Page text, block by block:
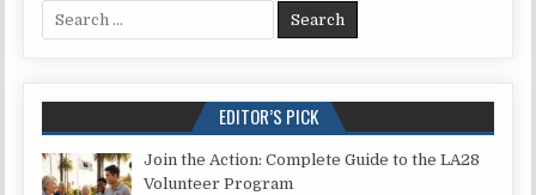
Search for:
EDITOR’S PICK
Join the Action: Complete Guide to the LA28
Volunteer Program